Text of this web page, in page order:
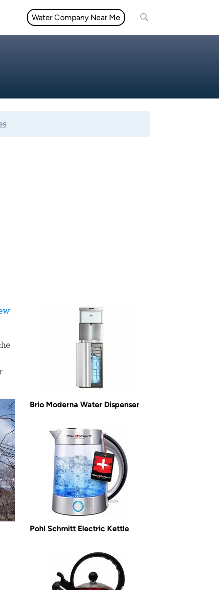
Water Company Near Me
Brio Moderna Water Dispenser
Pohl Schmitt Electric Kettle